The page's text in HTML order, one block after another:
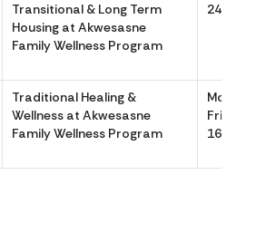
Transitional & Long Term
Housing at Akwesasne
Family Wellness Program
24/7
Traditional Healing &
Wellness at Akwesasne
Family Wellness Program
Friday
1630